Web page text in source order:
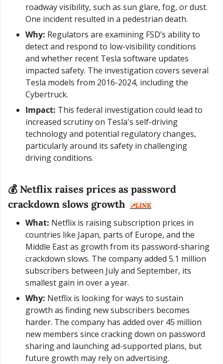
roadway visibility, such as sun glare, fog, or dust.
One incident resulted in a pedestrian death.
Why: Regulators are examining FSD’s ability to
detect and respond to low-visibility conditions
and whether recent Tesla software updates
impacted safety. The investigation covers several
Tesla models from 2016-2024, including the
Cybertruck.
Impact: This federal investigation could lead to
increased scrutiny on Tesla's self-driving
technology and potential regulatory changes,
particularly around its safety in challenging
driving conditions.
💰 Netflix raises prices as password
crackdown slows growth
↗️LINK
What: Netflix is raising subscription prices in
countries like Japan, parts of Europe, and the
Middle East as growth from its password-sharing
crackdown slows. The company added 5.1 million
subscribers between July and September, its
smallest gain in over a year.
Why: Netflix is looking for ways to sustain
growth as finding new subscribers becomes
harder. The company has added over 45 million
new members since cracking down on password
sharing and launching ad-supported plans, but
future growth may rely on advertising.